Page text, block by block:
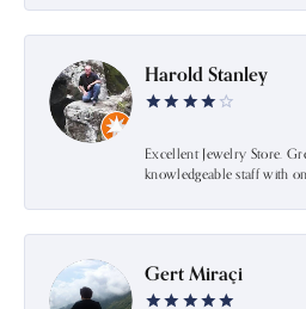
Harold Stanley
Excellent Jewelry Store.
knowledgeable staff with
Gert Miraçi